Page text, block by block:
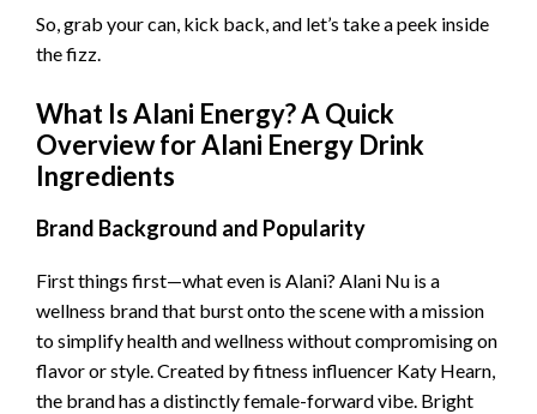
So, grab your can, kick back, and let’s take a peek inside
the fizz.
What Is Alani Energy? A Quick
Overview for Alani Energy Drink
Ingredients
Brand Background and Popularity
First things first—what even is Alani? Alani Nu is a
wellness brand that burst onto the scene with a mission
to simplify health and wellness without compromising on
flavor or style. Created by fitness influencer Katy Hearn,
the brand has a distinctly female-forward vibe. Bright